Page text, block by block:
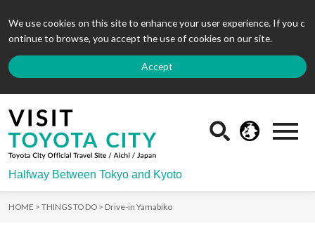
We use cookies on this site to enhance your user experience. If you c
ontinue to browse, you accept the use of cookies on our site.
Accept
Halfway Between Tokyo and Kyoto
HOME > THINGS TO DO > Drive-in Yamabiko